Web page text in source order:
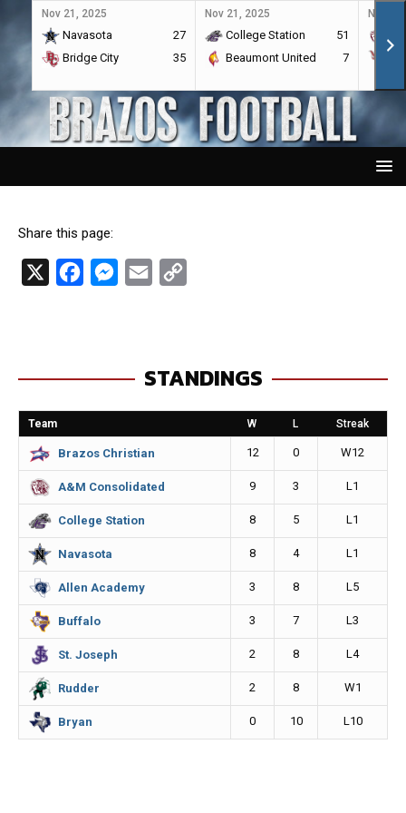
Nov 21, 2025
Navasota
27
Bridge City
35
Nov 21, 2025
College Station
51
Beaumont United
7
Nov
Share this page:
b
o
o
k
M
e
n
g
e
r
l
L
i
n
STANDINGS
Team W L Streak
Brazos Christian 12 0 W12
A&M Consolidated 9 3 L1
College Station 8 5 L1
Navasota 8 4 L1
Allen Academy 3 8 L5
Buffalo 3 7 L3
St. Joseph 2 8 L4
Rudder 2 8 W1
Bryan 0 10 L10